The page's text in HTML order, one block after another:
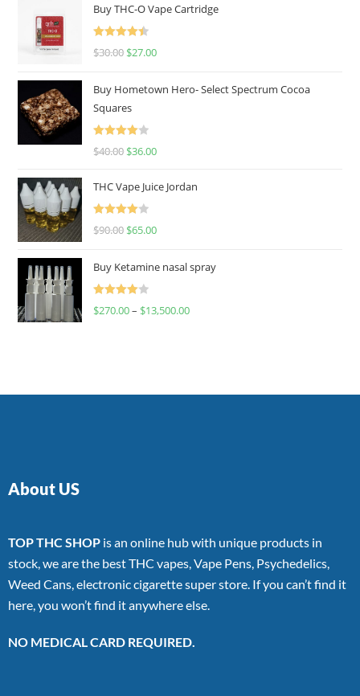
Buy THC-O Vape Cartridge
Rated
4.50
$30.00 $27.00
Buy Hometown Hero- Select Spectrum Cocoa
Squares
Rated
$40.00 $36.00
THC Vape Juice Jordan
Rated
$90.00 $65.00
Buy Ketamine nasal spray
Rated
$270.00– $13,500.00
About US
TOP THC SHOP is an online hub with unique products in
stock, we are the best THC vapes, Vape Pens, Psychedelics,
Weed Cans, electronic cigarette super store. If you can’t find it
here, you won’t find it anywhere else.
NO MEDICAL CARD REQUIRED.